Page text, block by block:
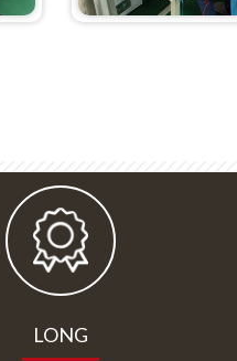
LONG